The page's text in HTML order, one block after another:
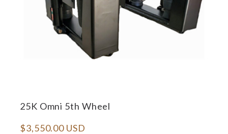
25K Omni 5th Wheel
$3,550.00 USD